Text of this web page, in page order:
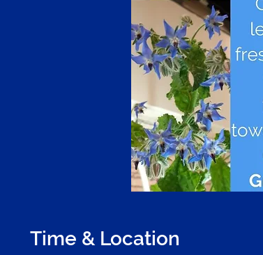
Time & Location